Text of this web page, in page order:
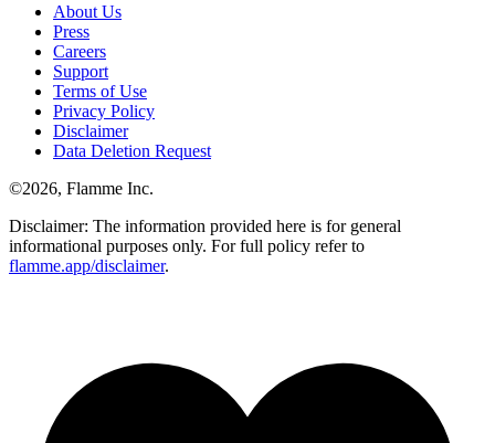
About Us
Press
Careers
Support
Terms of Use
Privacy Policy
Disclaimer
Data Deletion Request
©2026, Flamme Inc.
Disclaimer: The information provided here is for general
informational purposes only. For full policy refer to
flamme.app/disclaimer.